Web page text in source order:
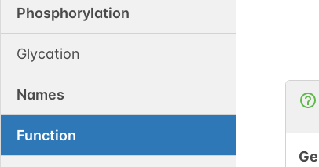
Phosphorylation
Glycation
Names
Function